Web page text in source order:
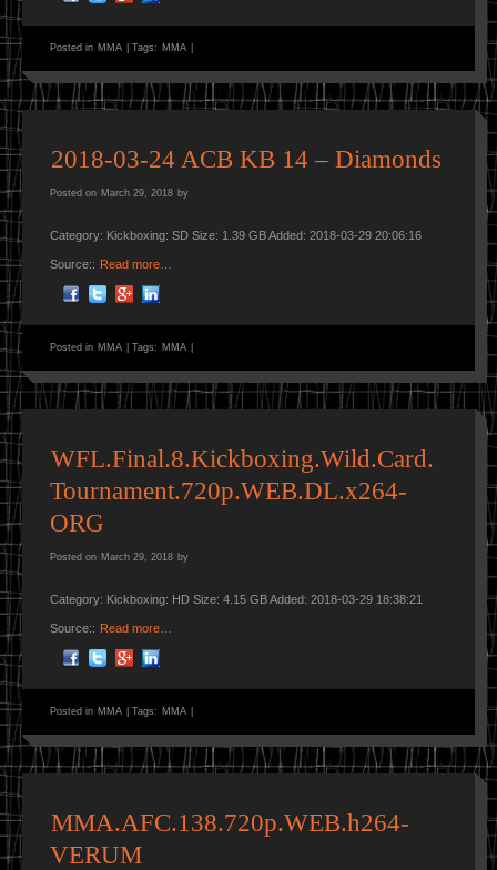
Posted in MMA Tags: MMA
2018-03-24 ACB KB 14 – Diamonds
Posted on March 29, 2018 by
Category: Kickboxing: SD Size: 1.39 GB Added: 2018-03-29 20:06:16
Source:: Read more…
Posted in MMA Tags: MMA
WFL.Final.8.Kickboxing.Wild.Card.
Tournament.720p.WEB.DL.x264-
ORG
Posted on March 29, 2018 by
Category: Kickboxing: HD Size: 4.15 GB Added: 2018-03-29 18:38:21
Source:: Read more…
Posted in MMA Tags: MMA
MMA.AFC.138.720p.WEB.h264-
VERUM